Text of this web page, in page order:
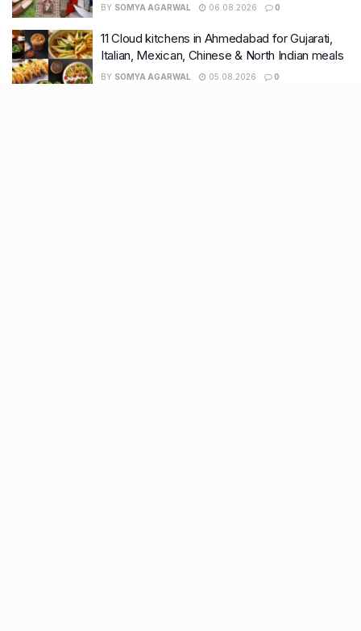
BY SOMYA AGARWAL 06.08.2026 0
11 Cloud kitchens in Ahmedabad for Gujarati,
Italian, Mexican, Chinese & North Indian meals
BY SOMYA AGARWAL 05.08.2026 0